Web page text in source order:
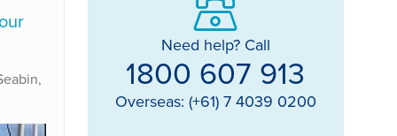
Need help? Call
1800 607 913
Overseas: (+61) 7 4039 0200